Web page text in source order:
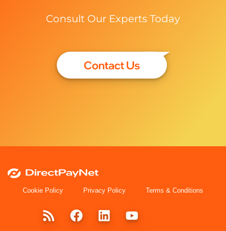
Consult Our Experts Today
Cookie Policy Privacy Policy Terms & Conditions